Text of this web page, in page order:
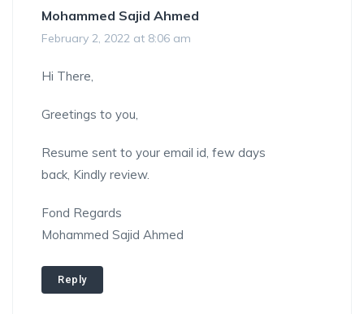
Mohammed Sajid Ahmed
February 2, 2022 at 8:06 am
Hi There,
Greetings to you,
Resume sent to your email id, few days
back, Kindly review.
Fond Regards
Mohammed Sajid Ahmed
Reply